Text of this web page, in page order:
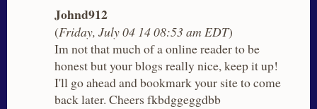
Johnd912
(Friday, July 04 14 08:53 am EDT)
Im not that much of a online reader to be
honest but your blogs really nice, keep it up!
I'll go ahead and bookmark your site to come
back later. Cheers fkbdggeggdbb